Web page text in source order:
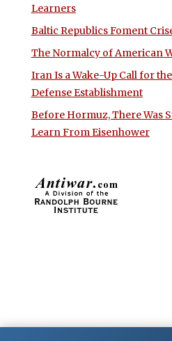
Learners
Baltic Republics Foment
The Normalcy of American
Iran Is a Wake-Up Call for the
Defense Establishment
Before Hormuz, There Was
Learn From Eisenhower